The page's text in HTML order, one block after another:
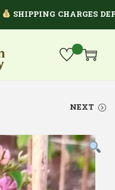
SHIPPING CHARGES
NEXT